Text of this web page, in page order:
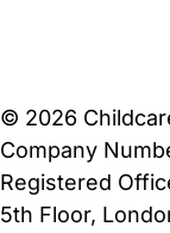
© 2026
Company
Registered
5th Floor,